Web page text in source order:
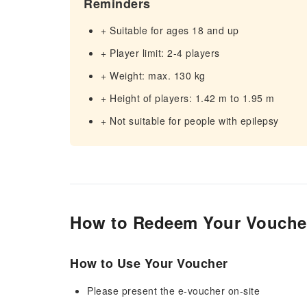
+ Suitable for ages 18 and up
+ Player limit: 2-4 players
+ Weight: max. 130 kg
+ Height of players: 1.42 m to 1.95 m
+ Not suitable for people with epilepsy
How to Redeem Your
How to Use Your Voucher
Please present the e-voucher on-site